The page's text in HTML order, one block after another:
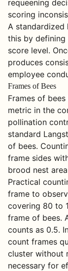
requeening
scoring
A standardized
this by
score level.
produces
employee
Frames of Bees
Frames of
metric in the
pollination
standard
of bees.
frame sides
brood nest
Practical
frame to
covering 80 to
frame of bees.
counts as 0.5.
count frames
cluster without
necessary for